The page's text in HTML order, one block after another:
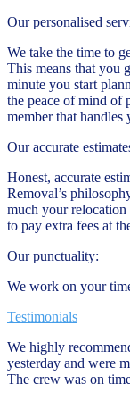
Our personalised
We take the time to
This means that you
minute you start
the peace of mind of
member that handles
Our accurate
Honest, accurate
Removal’s
much your relocation
to pay extra fees at
Our punctuality:
We work on your
Testimonials
We highly
yesterday and were
The crew was on